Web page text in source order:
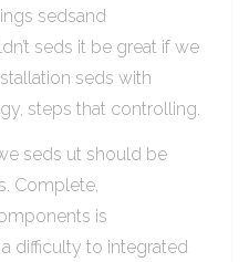
sedsand
seds it be great if we
seds with
steps that controlling.
seds ut should be
Complete,
is
difficulty to integrated